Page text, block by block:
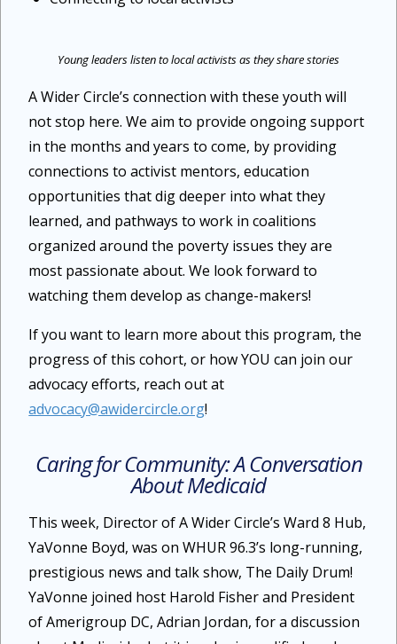
Young leaders listen to local activists as they share stories
A Wider Circle’s connection with these youth will
not stop here. We aim to provide ongoing support
in the months and years to come, by providing
connections to activist mentors, education
opportunities that dig deeper into what they
learned, and pathways to work in coalitions
organized around the poverty issues they are
most passionate about. We look forward to
watching them develop as change-makers!
If you want to learn more about this program, the
progress of this cohort, or how YOU can join our
advocacy efforts, reach out at
advocacy@awidercircle.org!
Caring for Community: A Conversation
About Medicaid
This week, Director of A Wider Circle’s Ward 8 Hub,
YaVonne Boyd, was on WHUR 96.3’s long-running,
prestigious news and talk show, The Daily Drum!
YaVonne joined host Harold Fisher and President
of Amerigroup DC, Adrian Jordan, for a discussion